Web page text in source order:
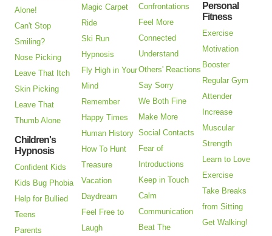
Alone!
Can't Stop
Smiling?
Nose Picking
Leave That Itch
Skin Picking
Leave That
Thumb Alone
Children's
Hypnosis
Confident Kids
Kids Bug Phobia
Help for Bullied
Teens
Parents
Magic Carpet
Ride
Ski Run
Hypnosis
Fly High in Your
Mind
Remember
Happy Times
Human History
How To Hunt
Treasure
Vacation
Daydream
Feel Free to
Laugh
Confrontations
Feel More
Connected
Understand
Others' Reactions
Say Sorry
We Both Fine
Make More
Social Contacts
Fear of
Introductions
Keep in Touch
Calm
Communication
Beat The
Personal
Fitness
Exercise
Motivation
Booster
Regular Gym
Attender
Increase
Muscular
Strength
Learn to Love
Exercise
Take Breaks
from Sitting
Get Walking!